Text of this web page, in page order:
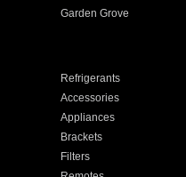
Garden Grove
Refrigerants
Accessories
Appliances
Brackets
Filters